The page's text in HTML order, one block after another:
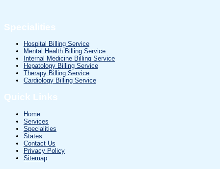
Specialities
Hospital Billing Service
Mental Health Billing Service
Internal Medicine Billing Service
Hepatology Billing Service
Therapy Billing Service
Cardiology Billing Service
Quick Links
Home
Services
Specialities
States
Contact Us
Privacy Policy
Sitemap